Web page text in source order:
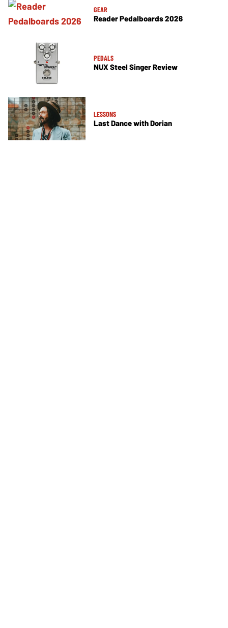
GEAR
Reader Pedalboards 2026
PEDALS
NUX Steel Singer Review
LESSONS
Last Dance with Dorian